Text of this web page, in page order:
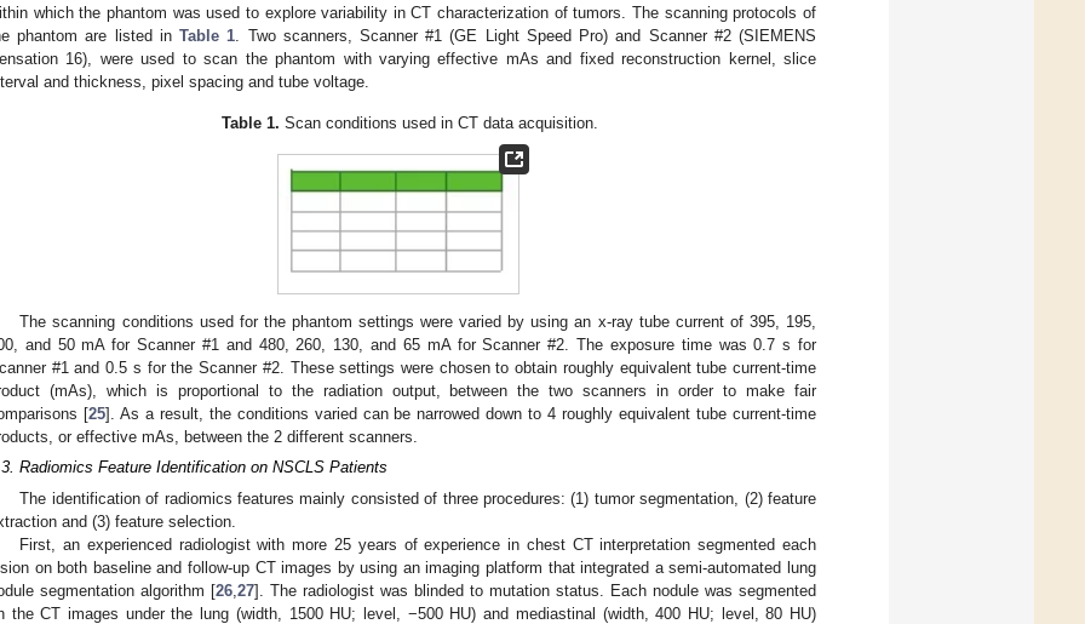
which the phantom was used to explore variability in CT characterization of tumors. The scanning protocols of
phantom are listed inTable 1 . Two scanners, Scanner #1 (GE Light Speed Pro) and Scanner #2 (SIEMENS
16), were used to scan the phantom with varying effective mAs and fixed reconstruction kernel, slice
and thickness, pixel spacing and tube voltage.
Table 1. Scan conditions used in CT data acquisition.
The scanning conditions used for the phantom settings were varied by using an x-ray tube current of 395, 195,
and 50 mA for Scanner #1 and 480, 260, 130, and 65 mA for Scanner #2. The exposure time was 0.7 s for
#1 and 0.5 s for the Scanner #2. These settings were chosen to obtain roughly equivalent tube current-time
(mAs), which is proportional to the radiation output, between the two scanners in order to make fair
[25]. As a result, the conditions varied can be narrowed down to 4 roughly equivalent tube current-time
or effective mAs, between the 2 different scanners.
Radiomics Feature Identification on NSCLS Patients
The identification of radiomics features mainly consisted of three procedures: (1) tumor segmentation, (2) feature
and (3) feature selection.
First, an experienced radiologist with more 25 years of experience in chest CT interpretation segmented each
on both baseline and follow-up CT images by using an imaging platform that integrated a semi-automated lung
segmentation algorithm [26 27]. The radiologist was blinded to mutation status. Each nodule was segmented
the CT images under the lung (width, 1500 HU; level, −500 HU) and mediastinal (width, 400 HU; level, 80 HU)